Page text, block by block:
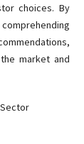
choices. By
market and